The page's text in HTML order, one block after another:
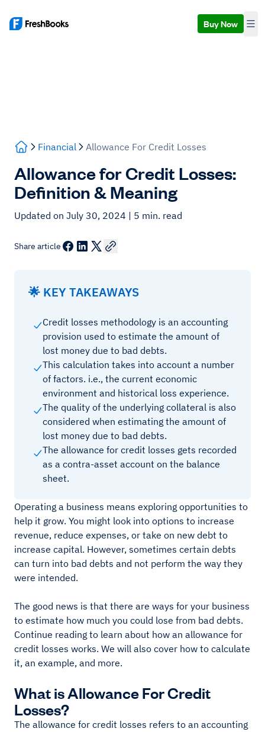
Buy Now
Financial Allowance For Credit Losses
Allowance for Credit Losses:
Definition & Meaning
Updated on July 30, 2024 | 5 min. read
Share article
🌟 KEY TAKEAWAYS
Credit losses methodology is an accounting
provision used to estimate the amount of
lost money due to bad debts.
This calculation takes into account a number
of factors. i.e., the current economic
environment and historical loss experience.
The quality of the underlying collateral is also
considered when estimating the amount of
lost money due to bad debts.
The allowance for credit losses gets recorded
as a contra-asset account on the balance
sheet.
Operating a business means exploring opportunities to
help it grow. You might look into options to increase
revenue, reduce expenses, or take on new debt to
increase capital. However, sometimes certain debts
can turn into bad debts and not perform the way they
were intended.
The good news is that there are ways for your business
to estimate how much you could lose from bad debts.
Continue reading to learn about how an allowance for
credit losses works. We will also cover how to calculate
it, an example, and more.
What is Allowance For Credit
Losses?
The allowance for credit losses refers to an accounting